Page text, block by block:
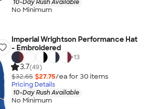
10-Day Rush Available
No Minimum
Imperial Wrightson Performance Hat
- Embroidered
+13
3.7(49)
$32.65 $27.75/ea for 30 items
Pricing Details
10-Day Rush Available
No Minimum